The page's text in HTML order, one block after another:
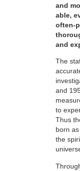
and
able,
often-
and
The
and
to
Thus
born
the